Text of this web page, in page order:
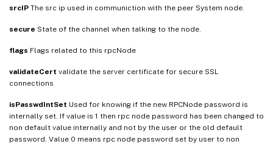
srcIP The src ip used in communiction with the peer System node.
secure State of the channel when talking to the node.
flags Flags related to this rpcNode
validateCert validate the server certificate for secure SSL
connections
isPasswdIntSet Used for knowing if the new RPCNode password is
internally set. If value is 1 then rpc node password has been changed to
non default value internally and not by the user or the old default
password. Value 0 means rpc node password set by user to non